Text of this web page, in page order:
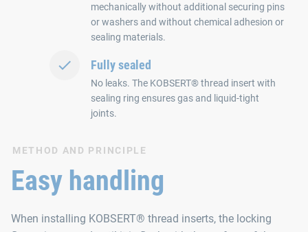
mechanically without additional securing pins
or washers and without chemical adhesion or
sealing materials.
Fully sealed
No leaks. The KOBSERT® thread insert with
sealing ring ensures gas and liquid-tight
joints.
METHOD AND PRINCIPLE
Easy handling
When installing KOBSERT® thread inserts, the locking